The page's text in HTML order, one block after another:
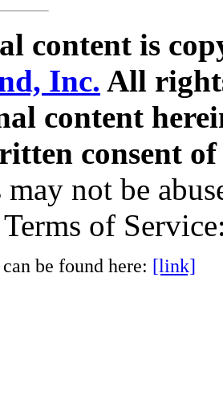
content is
Inc. All
content
consent
not be
of
be found here: [link]